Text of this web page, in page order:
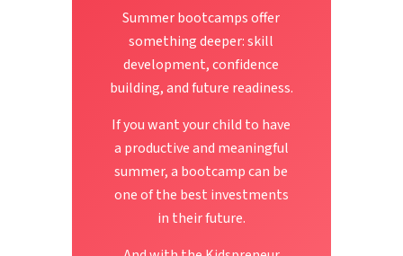
Summer bootcamps offer
something deeper: skill
development, confidence
building, and future readiness.
If you want your child to have
a productive and meaningful
summer, a bootcamp can be
one of the best investments
in their future.